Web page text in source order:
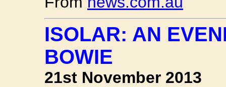
ISOLAR: AN
BOWIE
21st November 2013